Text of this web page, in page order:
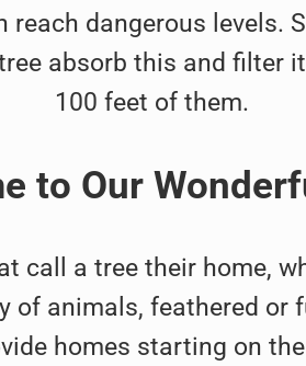
dangerous levels.
absorb this and
100 feet of them.
to Our
call a tree their home,
animals, feathered or
homes starting on